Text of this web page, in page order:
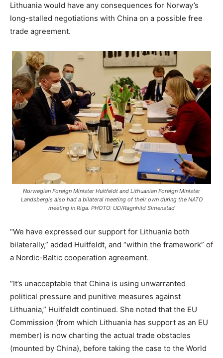
Lithuania would have any consequences for Norway’s
long-stalled negotiations with China on a possible free
trade agreement.
Norwegian Foreign Minister Huitfeldt and Lithuanian Foreign Minister
Landsbergis also had a bilateral meeting of their own during the NATO
meeting in Riga. PHOTO: UD/Ragnhild Simenstad
“We have expressed our support for Lithuania both
bilaterally,” added Huitfeldt, and “within the framework” of
a Nordic-Baltic cooperation agreement.
“It’s unacceptable that China is using unwarranted
political pressure and punitive measures against
Lithuania,” Huitfeldt continued. She noted that the EU
Commission (from which Lithuania has support as an EU
member) is now charting the actual trade obstacles
(mounted by China), before taking the case to the World